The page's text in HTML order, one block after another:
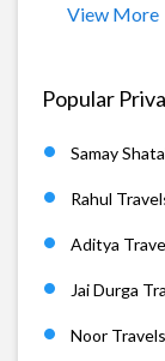
View More
Popular
Samay
Rahul
Aditya
Jai Durga
Noor